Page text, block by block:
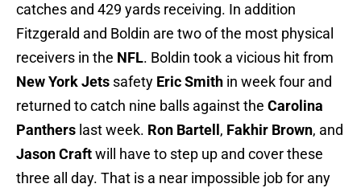
catches and 429 yards receiving. In addition
Fitzgerald and Boldin are two of the most physical
receivers in the NFL. Boldin took a vicious hit from
New York Jets safety Eric Smith in week four and
returned to catch nine balls against the Carolina
Panthers last week. Ron Bartell , Fakhir Brown, and
Jason Craftwill have to step up and cover these
three all day. That is a near impossible job for any